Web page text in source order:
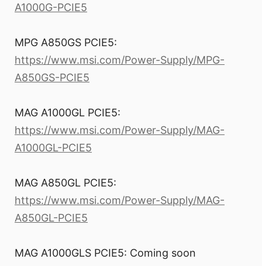
A1000G-PCIE5
MPG A850GS PCIE5:
https://www.msi.com/Power-Supply/MPG-
A850GS-PCIE5
MAG A1000GL PCIE5:
https://www.msi.com/Power-Supply/MAG-
A1000GL-PCIE5
MAG A850GL PCIE5:
https://www.msi.com/Power-Supply/MAG-
A850GL-PCIE5
MAG A1000GLS PCIE5: Coming soon